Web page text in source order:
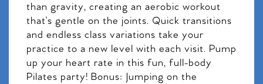
than gravity, creating an aerobic workout
that’s gentle on the joints. Quick transitions
and endless class variations take your
practice to a new level with each visit. Pump
up your heart rate in this fun, full-body
Pilates party! Bonus: Jumping on the